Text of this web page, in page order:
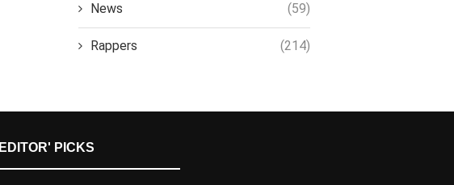
News (59)
Rappers (214)
EDITOR' PICKS